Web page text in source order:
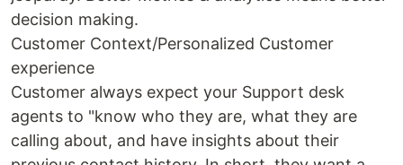
decision making.
Customer Context/Personalized Customer
experience
Customer always expect your Support desk
agents to "know who they are, what they are
calling about, and have insights about their